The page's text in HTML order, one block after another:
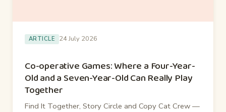
ARTICLE 24 July 2026
Co-operative Games: Where a Four-Year-
Old and a Seven-Year-Old Can Really Play
Together
Find It Together, Story Circle and Copy Cat Crew —